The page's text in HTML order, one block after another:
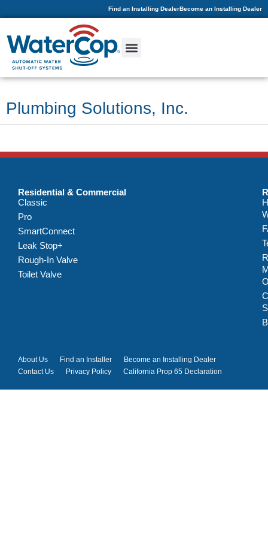
Find an Installing DealerBecome an Installing Dealer
Plumbing Solutions, Inc.
Residential & Commercial
Classic
Pro
SmartConnect
Leak Stop+
Rough-In Valve
Toilet Valve
About Us Find an Installer
Become an Installing Dealer
Contact Us
Privacy Policy California Prop 65 Declaration